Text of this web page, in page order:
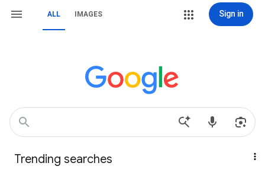
ALL IMAGES Sign in
Trending searches